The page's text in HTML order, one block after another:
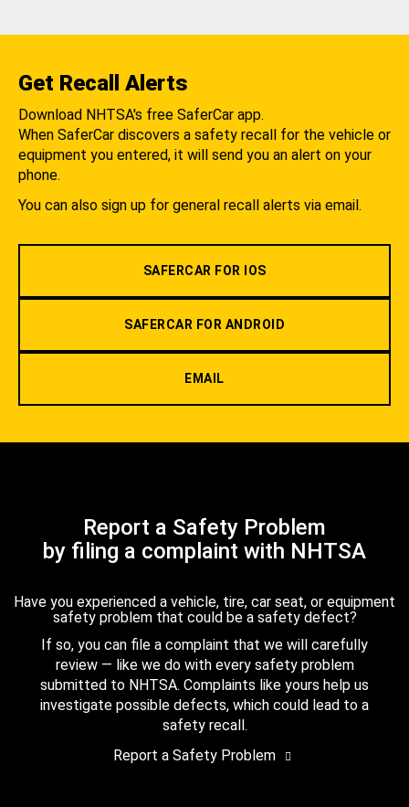
Get Recall Alerts
Download NHTSA's free SaferCar app.
When SaferCar discovers a safety recall for the vehicle or
equipment you entered, it will send you an alert on your
phone.
You can also sign up for general recall alerts via email.
SAFERCAR FOR IOS
SAFERCAR FOR ANDROID
EMAIL
Report a Safety Problem
by filing a complaint with NHTSA
Have you experienced a vehicle, tire, car seat, or equipment
safety problem that could be a safety defect?
If so, you can file a complaint that we will carefully
review — like we do with every safety problem
submitted to NHTSA. Complaints like yours help us
investigate possible defects, which could lead to a
safety recall.
Report a Safety Problem